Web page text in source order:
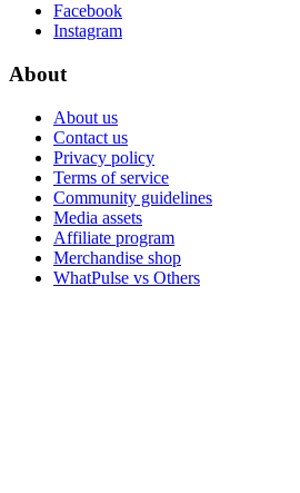
Facebook
Instagram
About
About us
Contact us
Privacy policy
Terms of service
Community guidelines
Media assets
Affiliate program
Merchandise shop
WhatPulse vs Others